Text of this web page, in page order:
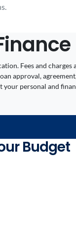
Fees and
approval,
personal and
Budget